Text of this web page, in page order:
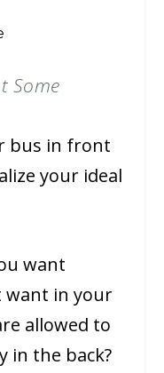
Some
bus in front
your ideal
want
want in your
allowed to
in the back?